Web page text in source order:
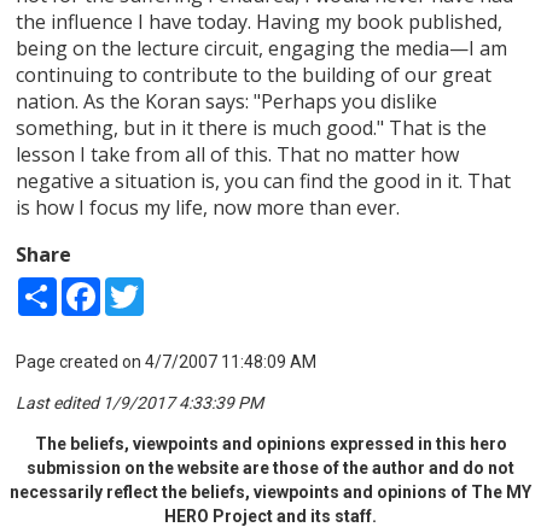
the influence I have today. Having my book published,
being on the lecture circuit, engaging the media—I am
continuing to contribute to the building of our great
nation. As the Koran says: "Perhaps you dislike
something, but in it there is much good." That is the
lesson I take from all of this. That no matter how
negative a situation is, you can find the good in it. That
is how I focus my life, now more than ever.
Share
Share Facebook
Page created on 4/7/2007 11:48:09 AM
Last edited 1/9/2017 4:33:39 PM
The beliefs, viewpoints and opinions expressed in this hero
submission on the website are those of the author and do not
necessarily reflect the beliefs, viewpoints and opinions of The MY
HERO Project and its staff.